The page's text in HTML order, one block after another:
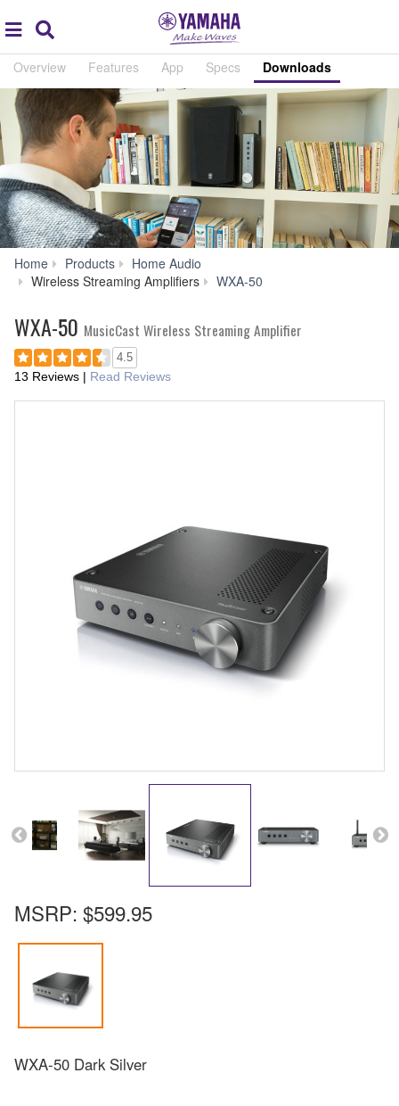
global
navigation
Overview Features App Specs Downloads
Home Products
Home Audio
Wireless Streaming Amplifiers
WXA-50
WXA-50 MusicCast Wireless Streaming Amplifier
4.5
13 Reviews | Read Reviews
MSRP: $599.95
WXA-50 Dark Silver